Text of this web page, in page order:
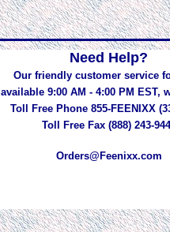
Need Help?
Our friendly customer service
available 9:00 AM - 4:00 PM EST,
Toll Free Phone 855-FEENIXX
Toll Free Fax (888) 243-
Orders@Feenixx.com